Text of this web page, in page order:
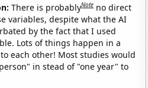
There is probablyNote no direct
variables, despite what the AI
by the fact that I used
Lots of things happen in a
each other! Most studies would
in stead of "one year" to